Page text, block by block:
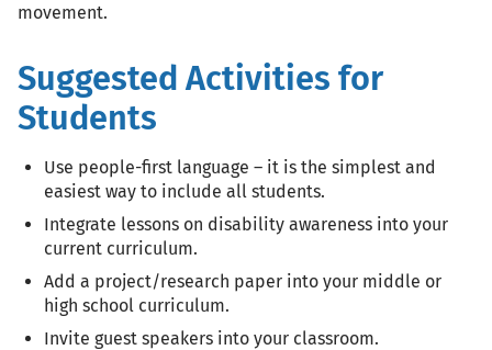
movement.
Suggested Activities for
Students
Use people-first language – it is the simplest and
easiest way to include all students.
Integrate lessons on disability awareness into your
current curriculum.
Add a project/research paper into your middle or
high school curriculum.
Invite guest speakers into your classroom.